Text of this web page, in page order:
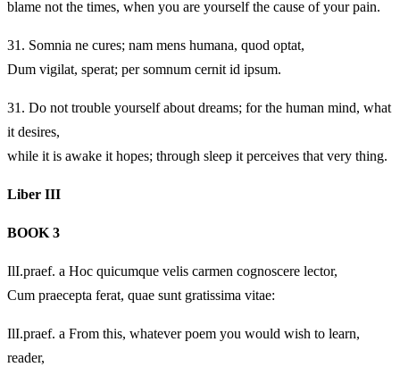
blame not the times, when you are yourself the cause of your pain.
31. Somnia ne cures; nam mens humana, quod optat,
Dum vigilat, sperat; per somnum cernit id ipsum.
31. Do not trouble yourself about dreams; for the human mind, what
it desires,
while it is awake it hopes; through sleep it perceives that very thing.
Liber III
BOOK 3
IlI.praef. a Hoc quicumque velis carmen cognoscere lector,
Cum praecepta ferat, quae sunt gratissima vitae:
IlI.praef. a From this, whatever poem you would wish to learn,
reader,